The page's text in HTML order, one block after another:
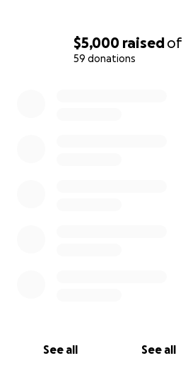
$5,000 raisedof
59 donations
See all See all